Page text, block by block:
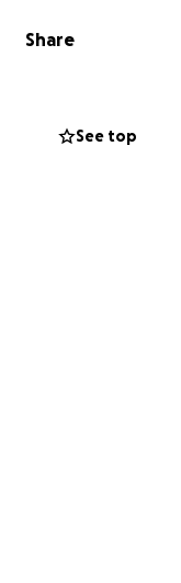
want anyone to
Share
See top